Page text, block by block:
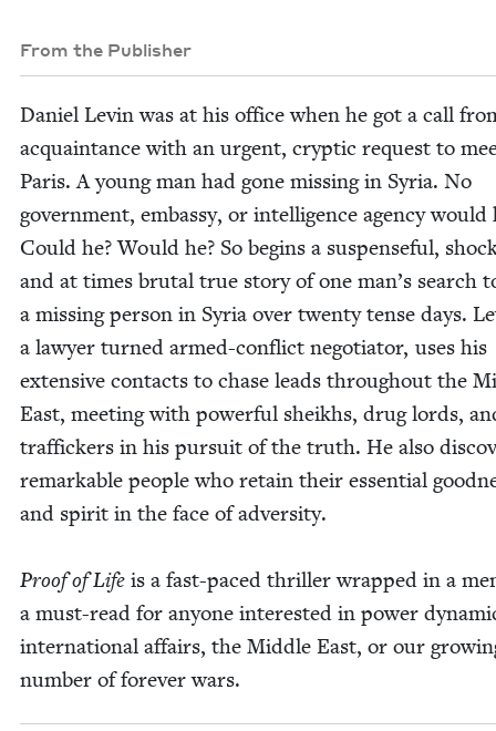
From the Publisher
Daniel Levin was at his office when he got a call
acquain­tance with an urgent, cryp­tic request to
Paris. A young man had gone miss­ing in Syr­ia. No
gov­ern­ment, embassy, or intel­li­gence agency would
Could he? Would he? So begins a sus­pense­ful,
and at times bru­tal true sto­ry of one man’s search
a miss­ing per­son in Syr­ia over twen­ty tense days.
a lawyer turned armed-con­flict nego­tia­tor, uses his
exten­sive con­tacts to chase leads through­out the
East, meet­ing with pow­er­ful sheikhs, drug lords,
traf­fick­ers in his pur­suit of the truth. He also
remark­able peo­ple who retain their essen­tial
and spir­it in the face of adversity.
Proof of Life is a fast-paced thriller wrapped in a
a must-read for any­one inter­est­ed in pow­er
inter­na­tion­al affairs, the Mid­dle East, or our
num­ber of for­ev­er wars.